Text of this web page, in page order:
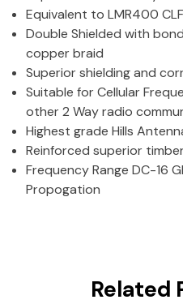
Equivalent to LMR400
Double Shielded with
copper braid
Superior shielding and
Suitable for Cellular
other 2 Way radio
Highest grade Hills
Reinforced superior
Frequency Range DC-16
Propogation
Related